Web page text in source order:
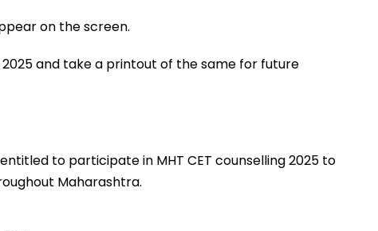
on the screen.
and take a printout of the same for future
to participate in MHT CET counselling 2025 to
Maharashtra.